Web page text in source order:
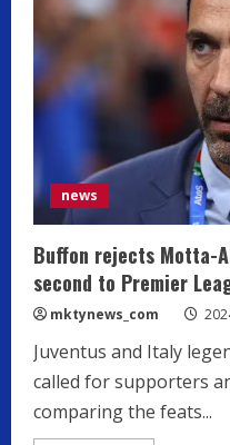
news
Buffon rejects Motta-
second to Premier
mktynews_com
Juventus and Italy
called for supporters
comparing the feats...